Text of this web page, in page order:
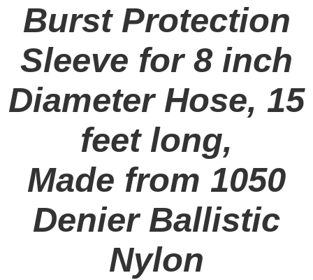
Burst Protection
Sleeve for 8 inch
Diameter Hose, 15
feet long,
Made from 1050
Denier Ballistic
Nylon